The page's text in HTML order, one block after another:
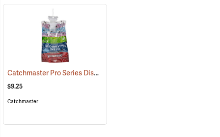
Catchmaster Pro Series Disposable Fly Bag Trap
$9.25
Catchmaster